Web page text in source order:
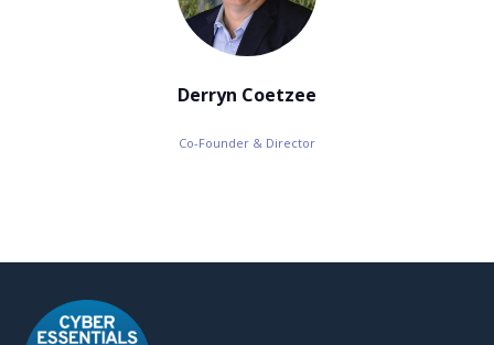
Derryn Coetzee
Co-Founder & Director